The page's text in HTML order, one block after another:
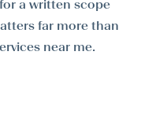
a written scope
far more than
near me.